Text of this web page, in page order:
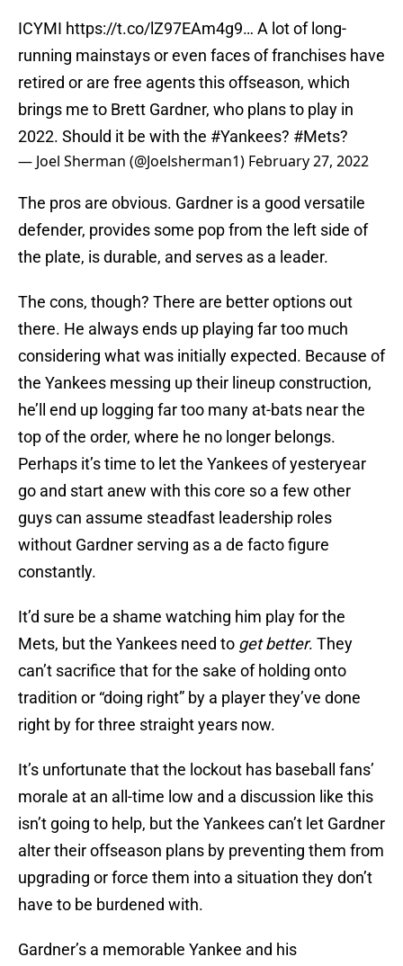
ICYMI https://t.co/lZ97EAm4g9… A lot of long-
running mainstays or even faces of franchises have
retired or are free agents this offseason, which
brings me to Brett Gardner, who plans to play in
2022. Should it be with the #Yankees? #Mets?
— Joel Sherman (@Joelsherman1) February 27, 2022
The pros are obvious. Gardner is a good versatile
defender, provides some pop from the left side of
the plate, is durable, and serves as a leader.
The cons, though? There are better options out
there. He always ends up playing far too much
considering what was initially expected. Because of
the Yankees messing up their lineup construction,
he’ll end up logging far too many at-bats near the
top of the order, where he no longer belongs.
Perhaps it’s time to let the Yankees of yesteryear
go and start anew with this core so a few other
guys can assume steadfast leadership roles
without Gardner serving as a de facto figure
constantly.
It’d sure be a shame watching him play for the
Mets, but the Yankees need to get better. They
can’t sacrifice that for the sake of holding onto
tradition or “doing right” by a player they’ve done
right by for three straight years now.
It’s unfortunate that the lockout has baseball fans’
morale at an all-time low and a discussion like this
isn’t going to help, but the Yankees can’t let Gardner
alter their offseason plans by preventing them from
upgrading or force them into a situation they don’t
have to be burdened with.
Gardner’s a memorable Yankee and his